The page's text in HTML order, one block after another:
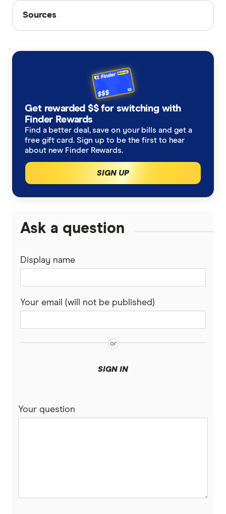
Sources
Sources
accurate, up-to-date information. Articles are
in line with our editorial guidelines
We're making changes to Optus Flex Plus
Internet Activity Report
Get rewarded $$ for switching with
Finder Rewards
Find a better deal, save on your bills and get a
free gift card. Sign up to be the first to hear
about new Finder Rewards.
SIGN UP
Ask a question
Display name
Your email (will not be published)
SIGN IN
Your question